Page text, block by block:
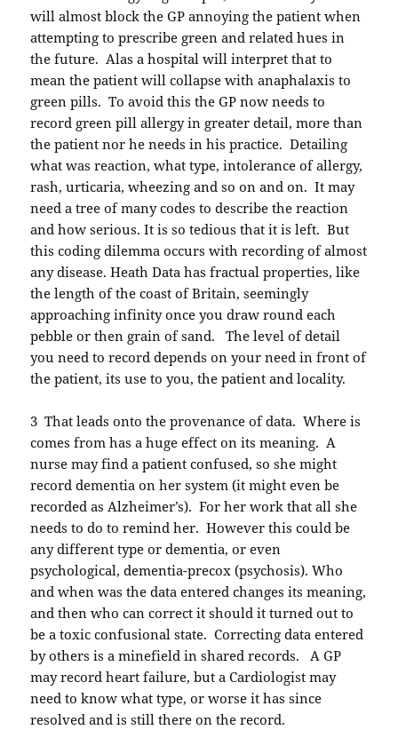
will almost block the GP annoying the patient when
attempting to prescribe green and related hues in
the future. Alas a hospital will interpret that to
mean the patient will collapse with anaphalaxis to
green pills. To avoid this the GP now needs to
record green pill allergy in greater detail, more than
the patient nor he needs in his practice. Detailing
what was reaction, what type, intolerance of allergy,
rash, urticaria, wheezing and so on and on. It may
need a tree of many codes to describe the reaction
and how serious. It is so tedious that it is left. But
this coding dilemma occurs with recording of almost
any disease. Heath Data has fractual properties, like
the length of the coast of Britain, seemingly
approaching infinity once you draw round each
pebble or then grain of sand. The level of detail
you need to record depends on your need in front of
the patient, its use to you, the patient and locality.
3 That leads onto the provenance of data. Where is
comes from has a huge effect on its meaning. A
nurse may find a patient confused, so she might
record dementia on her system (it might even be
recorded as Alzheimer’s). For her work that all she
needs to do to remind her. However this could be
any different type or dementia, or even
psychological, dementia-precox (psychosis). Who
and when was the data entered changes its meaning,
and then who can correct it should it turned out to
be a toxic confusional state. Correcting data entered
by others is a minefield in shared records. A GP
may record heart failure, but a Cardiologist may
need to know what type, or worse it has since
resolved and is still there on the record.